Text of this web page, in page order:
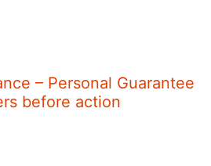
– Personal Guarantee
before action